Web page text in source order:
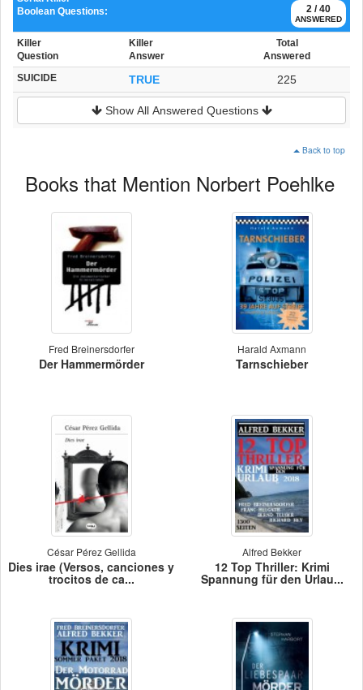
2 / 40
ANSWERED
Boolean Questions:
Killer
Question
Killer
Answer
Total
Answered
SUICIDE TRUE 225
Show All Answered Questions
Back to top
Books that Mention Norbert Poehlke
Fred Breinersdorfer
Der Hammermörder
Harald Axmann
Tarnschieber
César Pérez Gellida
Dies irae (Versos, canciones y
trocitos de ca...
Alfred Bekker
12 Top Thriller: Krimi
Spannung für den Urlau...